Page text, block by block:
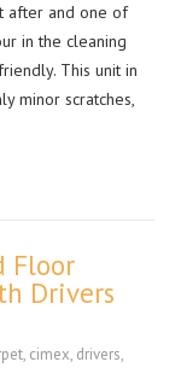
after and one of
in the cleaning
This unit in
minor scratches,
Floor
Drivers
, cimex, drivers,